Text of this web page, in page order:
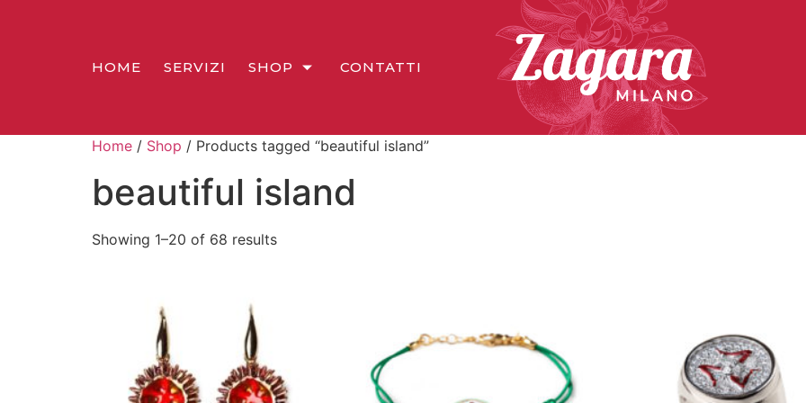
HOME SERVIZI SHOP CONTATTI
Home / Shop / Products tagged “beautiful island”
beautiful island
Showing 1–20 of 68 results